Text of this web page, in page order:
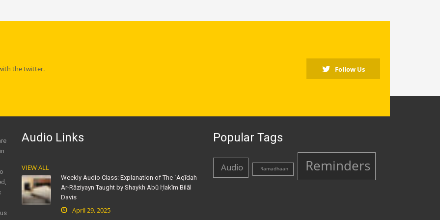
the twitter. Follow Us
Audio Links
VIEW ALL
Weekly Audio Class: Explanation of The ʿAqīdah
Ar-Rāziyayn Taught by Shaykh Abū Ḥakīm Bilāl
Davis
April 29, 2025
Popular Tags
Audio Ramadhaan Reminders